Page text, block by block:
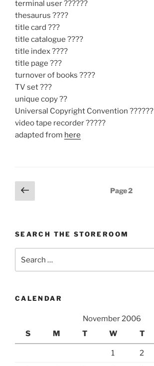
terminal user ??????
thesaurus ????
title card ???
title catalogue ????
title index ????
title page ???
turnover of books ????
TV set ???
unique copy ??
Universal Copyright Convention ??????
video tape recorder ?????
adapted from here
Posts
pagination
Previous
page
Page2
SEARCH THE STOREROOM
CALENDAR
November 2006
S
M T W T
1 2